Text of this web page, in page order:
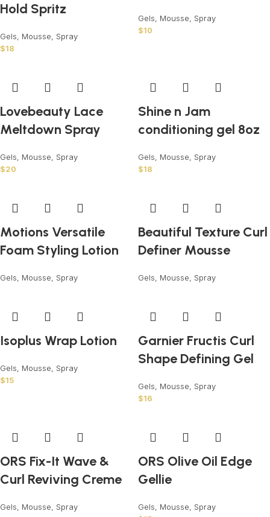
Hold Spritz
Gels, Mousse, Spray
$18
Gels, Mousse, Spray
$10
Lovebeauty Lace
Meltdown Spray
Gels, Mousse, Spray
$20
Shine n Jam
conditioning gel 8oz
Gels, Mousse, Spray
$18
Motions Versatile
Foam Styling Lotion
Gels, Mousse, Spray
Beautiful Texture Curl
Definer Mousse
Gels, Mousse, Spray
Isoplus Wrap Lotion
Gels, Mousse, Spray
$15
Garnier Fructis Curl
Shape Defining Gel
Gels, Mousse, Spray
$16
ORS Fix-It Wave &
Curl Reviving Creme
Gels, Mousse, Spray
ORS Olive Oil Edge
Gellie
Gels, Mousse, Spray